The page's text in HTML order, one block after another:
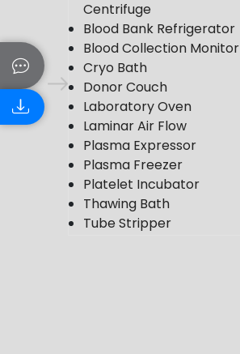
Centrifuge
Blood Bank Refrigerator
Blood Collection Monitor
Cryo Bath
Donor Couch
Laboratory Oven
Laminar Air Flow
Plasma Expressor
Plasma Freezer
Platelet Incubator
Thawing Bath
Tube Stripper